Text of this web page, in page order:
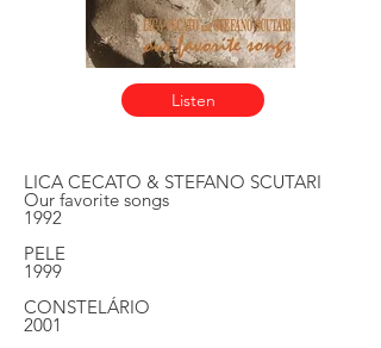
Listen
LICA CECATO & STEFANO SCUTARI
Our favorite songs
1992
PELE
1999
CONSTELÁRIO
2001